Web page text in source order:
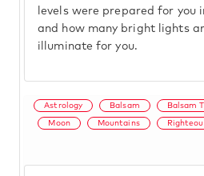
levels were prepared for you
and how many bright lights
illuminate for you.
Astrology Balsam Balsam
Moon Mountains